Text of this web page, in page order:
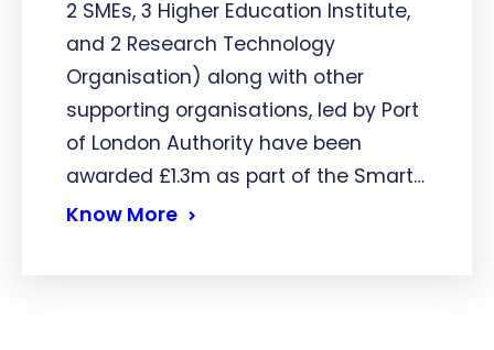
2 SMEs, 3 Higher Education Institute,
and 2 Research Technology
Organisation) along with other
supporting organisations, led by Port
of London Authority have been
awarded £1.3m as part of the Smart…
Know More